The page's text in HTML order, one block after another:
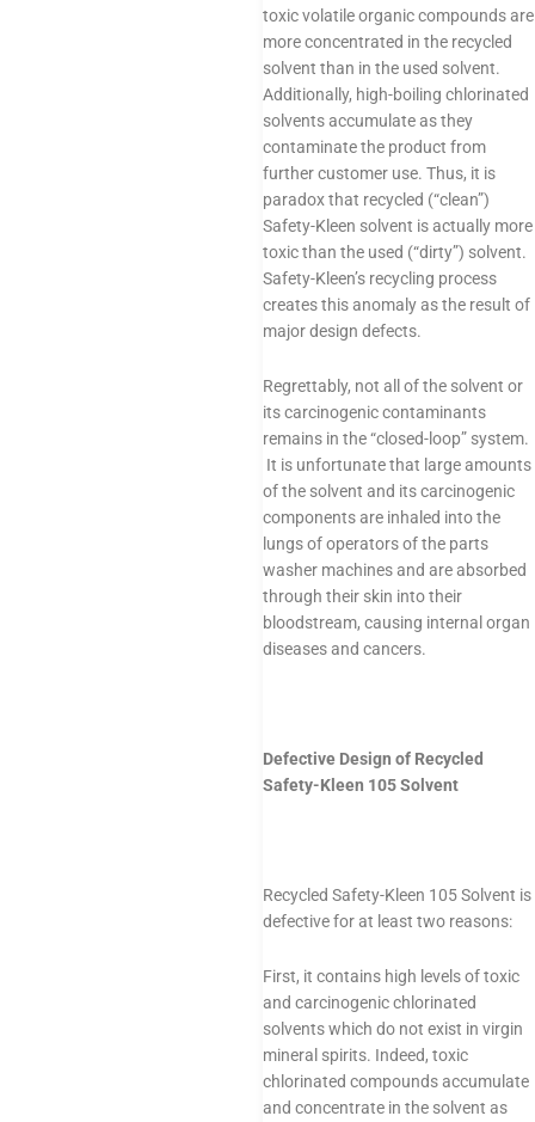
toxic volatile organic compounds are
more concentrated in the recycled
solvent than in the used solvent.
Additionally, high-boiling chlorinated
solvents accumulate as they
contaminate the product from
further customer use. Thus, it is
paradox that recycled (“clean”)
Safety-Kleen solvent is actually more
toxic than the used (“dirty”) solvent.
Safety-Kleen’s recycling process
creates this anomaly as the result of
major design defects.
Regrettably, not all of the solvent or
its carcinogenic contaminants
remains in the “closed-loop” system.
It is unfortunate that large amounts
of the solvent and its carcinogenic
components are inhaled into the
lungs of operators of the parts
washer machines and are absorbed
through their skin into their
bloodstream, causing internal organ
diseases and cancers.
Defective Design of Recycled
Safety-Kleen 105 Solvent
Recycled Safety-Kleen 105 Solvent is
defective for at least two reasons:
First, it contains high levels of toxic
and carcinogenic chlorinated
solvents which do not exist in virgin
mineral spirits. Indeed, toxic
chlorinated compounds accumulate
and concentrate in the solvent as